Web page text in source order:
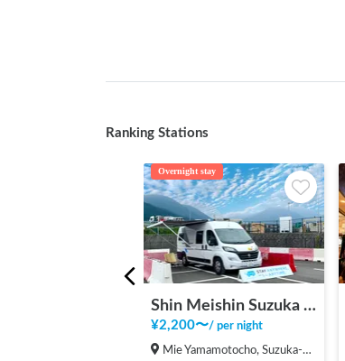
Ranking Stations
Overnight stay
Shin Meishin Suzuka PA (inbound) RV Station Suzuka * With Power!
¥2,200〜/per night
Mie Yamamotocho, Suzuka-shi